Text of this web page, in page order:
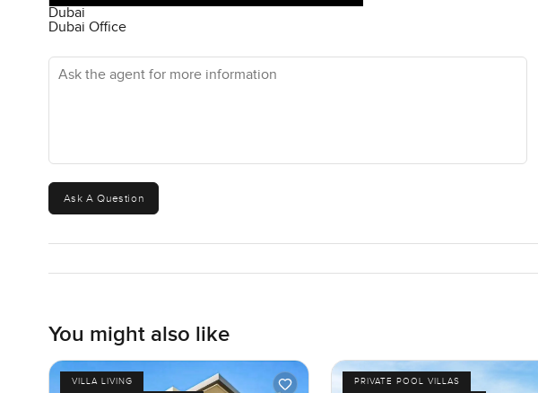
Dubai
Dubai Office
Ask the agent for more information
Ask A Question
You might also like
VILLA LIVING
PRIVATE POOL VILLAS